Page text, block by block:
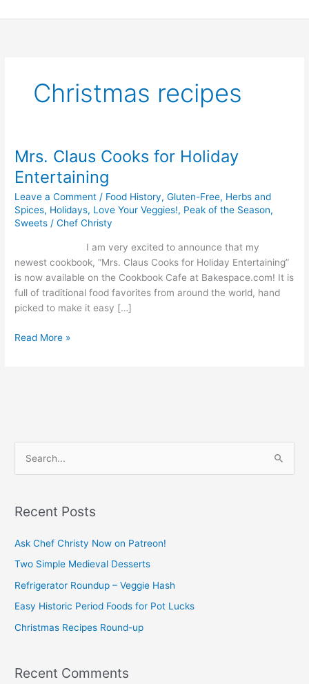
to
Christmas recipes
Mrs. Claus Cooks for Holiday
Entertaining
Leave a Comment / Food History,Gluten-Free, Herbs and
Spices, Holidays, Love Your Veggies!, Peak of the Season,
Sweets /Chef Christy
I am very excited to announce that my
newest cookbook, “Mrs. Claus Cooks for Holiday Entertaining”
is now available on the Cookbook Cafe at Bakespace.com! It is
full of traditional food favorites from around the world, hand
picked to make it easy […]
Mrs.
Claus
Cooks
for
Holiday
Entertaining
Read More »
r
o
r
:
Recent Posts
Ask Chef Christy Now on Patreon!
Two Simple Medieval Desserts
Refrigerator Roundup – Veggie Hash
Easy Historic Period Foods for Pot Lucks
Christmas Recipes Round-up
Recent Comments